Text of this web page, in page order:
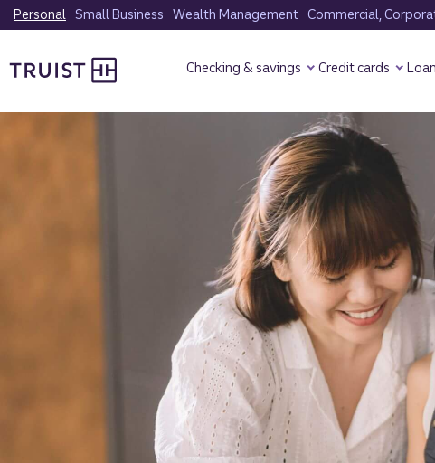
Skip
to
content
Personal Small Business Wealth Management Commercial,
Checking & savings Credit cards